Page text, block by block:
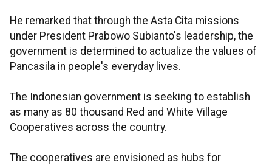
He remarked that through the Asta Cita missions
under President Prabowo Subianto's leadership, the
government is determined to actualize the values of
Pancasila in people's everyday lives.
The Indonesian government is seeking to establish
as many as 80 thousand Red and White Village
Cooperatives across the country.
The cooperatives are envisioned as hubs for